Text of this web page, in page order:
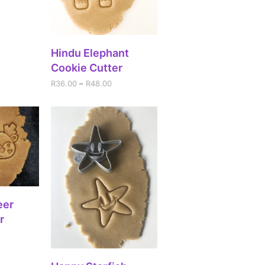
SELECT OPTIONS
Hindu Elephant
Cookie Cutter
R36.00 – R48.00
SELECT OPTIONS